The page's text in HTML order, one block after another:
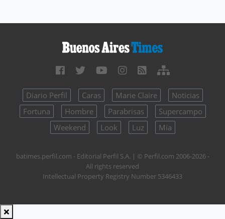
Diario Perfil Caras Marie Claire
Noticias
Fortuna
Hombre Parabrisas
Supercampo
Weekend
Look Luz Mía
batimes.perfil.com - Editorial Perfil S.A. | © Perfil.com 2006-2026 -
All rights reserved
Intellectual Property Registry Number 5346433